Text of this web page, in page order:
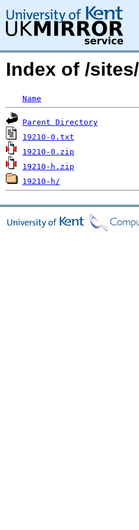
Index of /
Name
Parent Directory
19210-0.txt
19210-0.zip
19210-h.zip
19210-h/